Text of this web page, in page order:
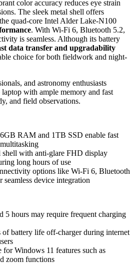
color accuracy reduces eye strain
The sleek metal shell offers
quad-core Intel Alder Lake-N100
. With Wi-Fi 6, Bluetooth 5.2,
is seamless. Although its battery
data transfer and upgradability
choice for both fieldwork and night-
and astronomy enthusiasts
with ample memory and fast
and field observations.
RAM and 1TB SSD enable fast
shell with anti-glare FHD display
long hours of use
options like Wi-Fi 6, Bluetooth
device integration
5 hours may require frequent charging
battery life off-charger during internet
Windows 11 features such as
zoom functions